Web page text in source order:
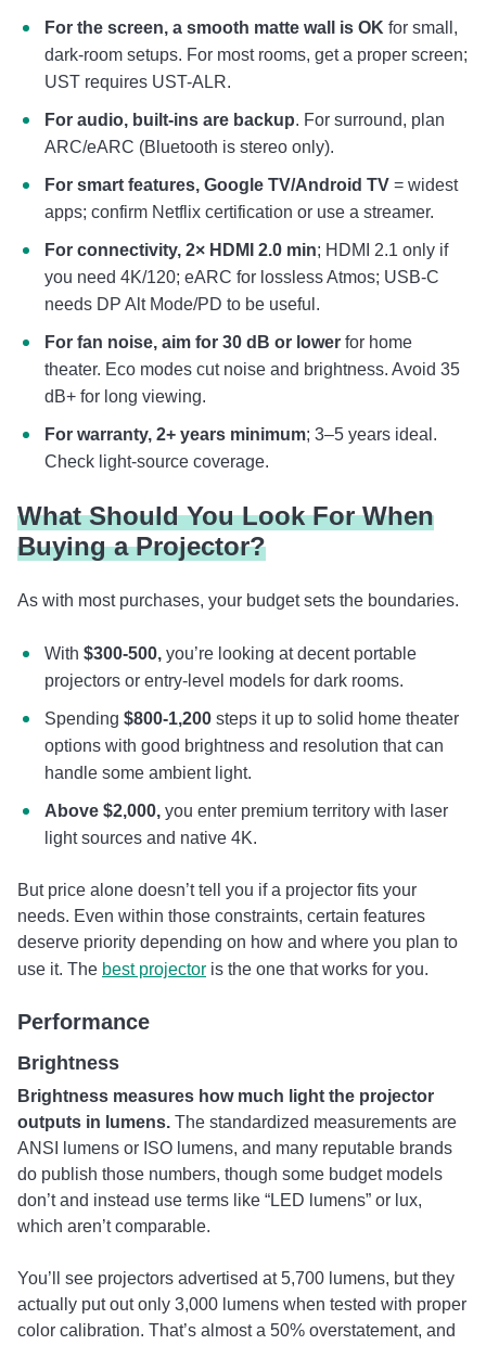
For the screen, a smooth matte wall is OK for small,
dark-room setups. For most rooms, get a proper screen;
UST requires UST-ALR.
For audio, built-ins are backup. For surround, plan
ARC/eARC (Bluetooth is stereo only).
For smart features, Google TV/Android TV = widest
apps; confirm Netflix certification or use a streamer.
For connectivity, 2× HDMI 2.0 min; HDMI 2.1 only if
you need 4K/120; eARC for lossless Atmos; USB-C
needs DP Alt Mode/PD to be useful.
For fan noise, aim for 30 dB or lower for home
theater. Eco modes cut noise and brightness. Avoid 35
dB+ for long viewing.
For warranty, 2+ years minimum; 3–5 years ideal.
Check light-source coverage.
What Should You Look For When
Buying a Projector?
As with most purchases, your budget sets the boundaries.
With $300-500, you’re looking at decent portable
projectors or entry-level models for dark rooms.
Spending $800-1,200 steps it up to solid home theater
options with good brightness and resolution that can
handle some ambient light.
Above $2,000, you enter premium territory with laser
light sources and native 4K.
But price alone doesn’t tell you if a projector fits your
needs. Even within those constraints, certain features
deserve priority depending on how and where you plan to
use it. The best projector is the one that works for you.
Performance
Brightness
Brightness measures how much light the projector
outputs in lumens. The standardized measurements are
ANSI lumens or ISO lumens, and many reputable brands
do publish those numbers, though some budget models
don’t and instead use terms like “LED lumens” or lux,
which aren’t comparable.
You’ll see projectors advertised at 5,700 lumens, but they
actually put out only 3,000 lumens when tested with proper
color calibration. That’s almost a 50% overstatement, and